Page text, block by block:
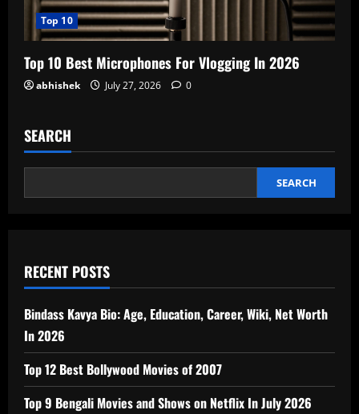
Top 10
Top 10 Best Microphones For Vlogging In 2026
abhishek July 27, 2026 0
SEARCH
SEARCH
RECENT POSTS
Bindass Kavya Bio: Age, Education, Career, Wiki, Net Worth
In 2026
Top 12 Best Bollywood Movies of 2007
Top 9 Bengali Movies and Shows on Netflix In July 2026